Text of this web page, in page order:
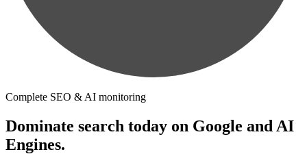
Complete SEO & AI monitoring
Dominate search today on Google and AI
Engines.